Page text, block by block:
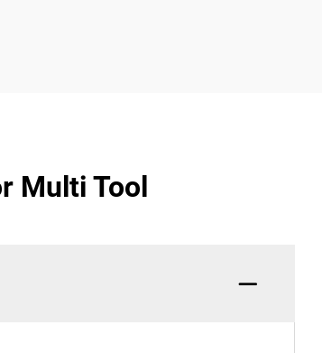
Multi Tool